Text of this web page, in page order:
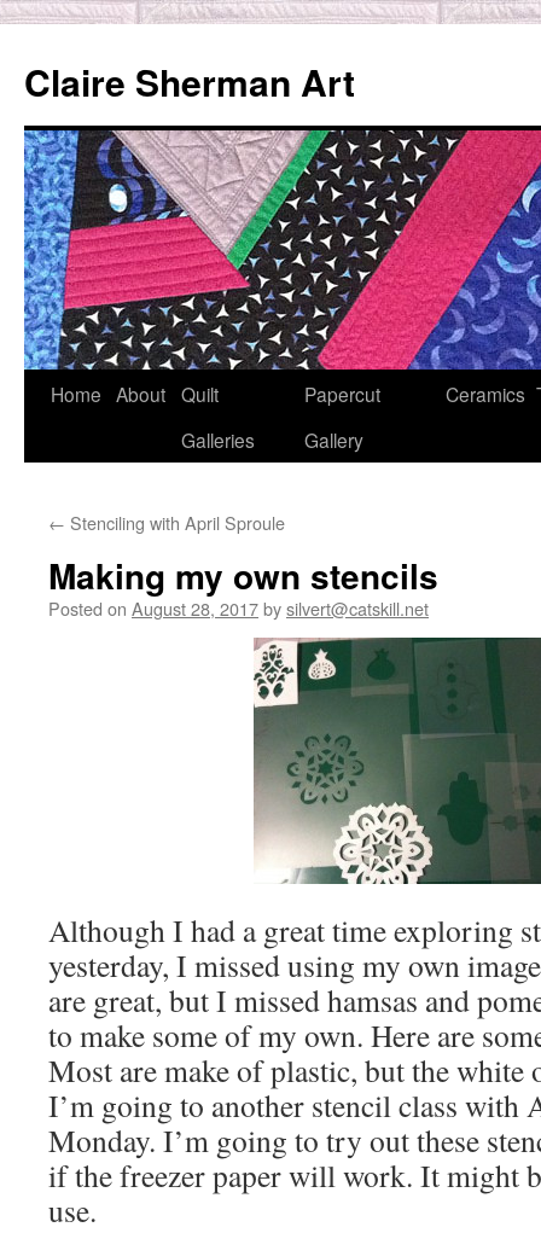
content
Claire Sherman Art
Home About Quilt
Galleries
Papercut
Gallery
Ceramics
← Stenciling with April Sproule
Making my own stencils
Posted on August 28, 2017bysilvert@catskill.net
Although I had a great time exploring
yesterday, I missed using my own
are great, but I missed hamsas and
to make some of my own. Here are
Most are make of plastic, but the white
I’m going to another stencil class with
Monday. I’m going to try out these
if the freezer paper will work. It might
use.